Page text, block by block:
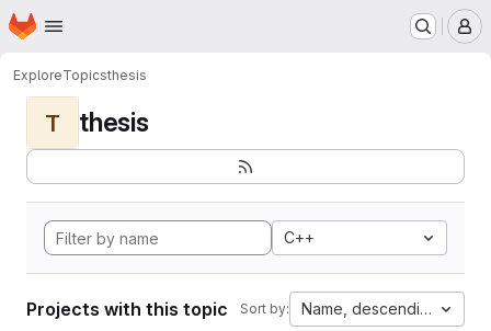
Skip to main content
Homepage
ExploreTopicsthesis
T thesis
C++
Projects with this topic Sort by: Name, descending